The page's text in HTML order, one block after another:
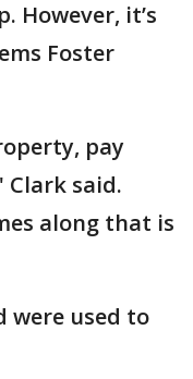
However, it’s
Foster
pay
said.
along that is
were used to